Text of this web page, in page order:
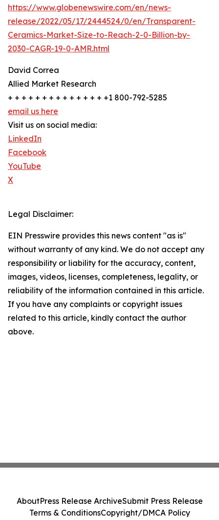
https://www.globenewswire.com/en/news-
release/2022/05/17/2444524/0/en/Transparent-
Ceramics-Market-Size-to-Reach-2-0-Billion-by-
2030-CAGR-19-0-AMR.html
David Correa
Allied Market Research
+ + + + + + + + + + + + + + +1 800-792-5285
email us here
Visit us on social media:
LinkedIn
Facebook
YouTube
X
Legal Disclaimer:
EIN Presswire provides this news content "as is"
without warranty of any kind. We do not accept any
responsibility or liability for the accuracy, content,
images, videos, licenses, completeness, legality, or
reliability of the information contained in this article.
If you have any complaints or copyright issues
related to this article, kindly contact the author
above.
AboutPress Release ArchiveSubmit Press Release
Terms & ConditionsCopyright/DMCA Policy